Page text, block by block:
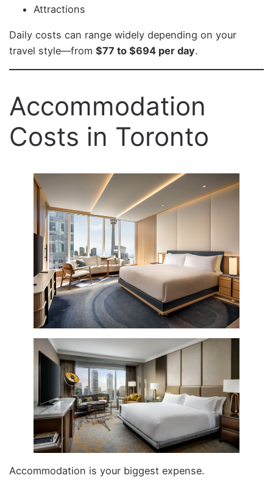
Attractions
Daily costs can range widely depending on your
travel style—from$77 to $694 per day.
Accommodation
Costs in Toronto
Accommodation is your biggest expense.